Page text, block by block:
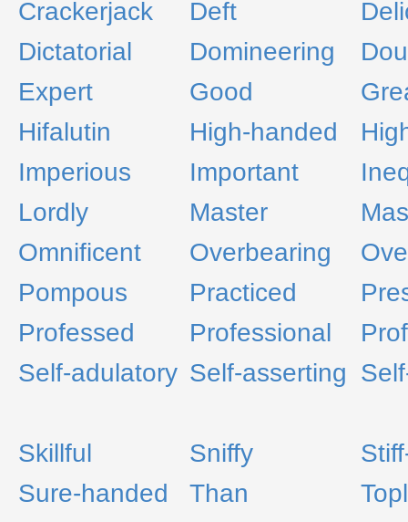
Crackerjack
Deft
Dictatorial
Domineering
Expert
Good
Hifalutin
High-handed
Imperious
Important
Lordly
Master
Omnificent
Overbearing
Pompous
Practiced
Professed
Professional
Self-adulatory Self-asserting
Skillful Sniffy
Sure-handed
Than